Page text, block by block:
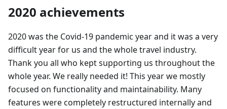
2020 achievements
2020 was the Covid-19 pandemic year and it was a very
difficult year for us and the whole travel industry.
Thank you all who kept supporting us throughout the
whole year. We really needed it! This year we mostly
focused on functionality and maintainability. Many
features were completely restructured internally and